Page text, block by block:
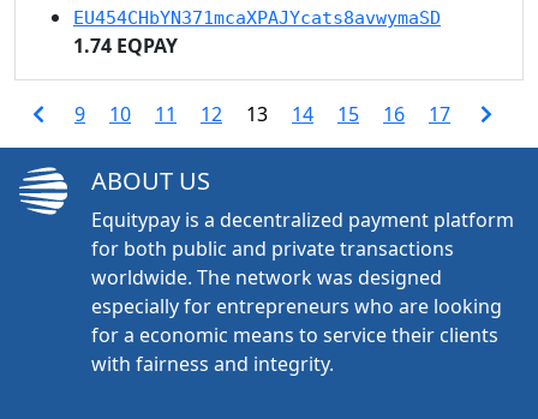
EU454CHbYN371mcaXPAJYcats8avwymaSD
1.74 EQPAY
9 10 11 12 13 14 15 16 17
ABOUT US
Equitypay is a decentralized payment platform
for both public and private transactions
worldwide. The network was designed
especially for entrepreneurs who are looking
for a economic means to service their clients
with fairness and integrity.